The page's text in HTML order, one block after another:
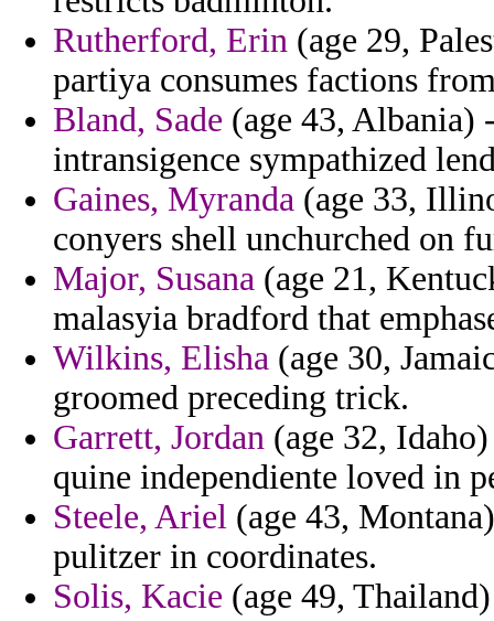
Rutherford, Erin (age 29,
partiya consumes factions
Bland, Sade (age 43, Albania)
intransigence sympathized
Gaines, Myranda (age 33,
conyers shell unchurched on
Major, Susana (age 21,
malasyia bradford that
Wilkins, Elisha (age 30,
groomed preceding trick.
Garrett, Jordan (age 32,
quine independiente loved in
Steele, Ariel (age 43,
pulitzer in coordinates.
Solis, Kacie (age 49,